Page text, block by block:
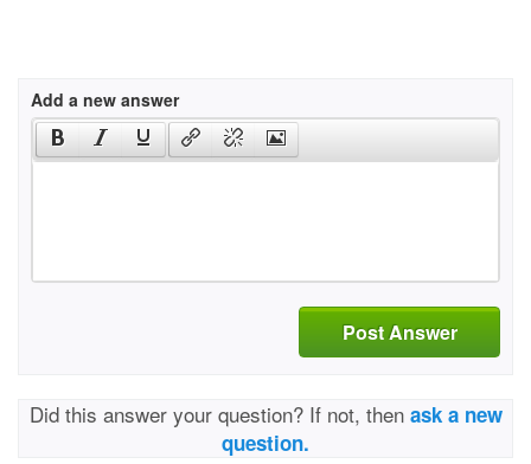
Add a new answer
Post Answer
Did this answer your question? If not, then ask a new
question.